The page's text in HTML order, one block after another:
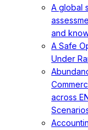
A global
and
A Safe
Under
across